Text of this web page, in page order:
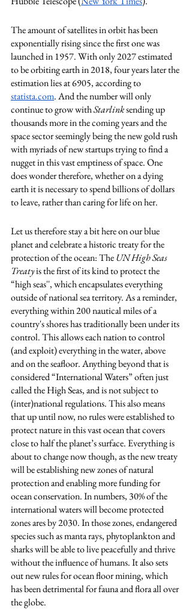
The amount of satellites in orbit has been
exponentially rising since the first one was
launched in 1957. With only 2027 estimated
to be orbiting earth in 2018, four years later the
estimation lies at 6905, according to
statista.com. And the number will only
continue to grow with Starlink sending up
thousands more in the coming years and the
space sector seemingly being the new gold rush
with myriads of new startups trying to find a
nugget in this vast emptiness of space. One
does wonder therefore, whether on a dying
earth it is necessary to spend billions of dollars
to leave, rather than caring for life on her.
Let us therefore stay a bit here on our blue
planet and celebrate a historic treaty for the
protection of the ocean: The UN High Seas
Treaty is the first of its kind to protect the
“high seas'', which encapsulates everything
outside of national sea territory. As a reminder,
everything within 200 nautical miles of a
country's shores has traditionally been under its
control. This allows each nation to control
(and exploit) everything in the water, above
and on the seafloor. Anything beyond that is
considered “International Waters” often just
called the High Seas, and is not subject to
(inter)national regulations. This also means
that up until now, no rules were established to
protect nature in this vast ocean that covers
close to half the planet’s surface. Everything is
about to change now though, as the new treaty
will be establishing new zones of natural
protection and enabling more funding for
ocean conservation. In numbers, 30% of the
international waters will become protected
zones ares by 2030. In those zones, endangered
species such as manta rays, phytoplankton and
sharks will be able to live peacefully and thrive
without the influence of humans. It also sets
out new rules for ocean floor mining, which
has been detrimental for fauna and flora all over
the globe.